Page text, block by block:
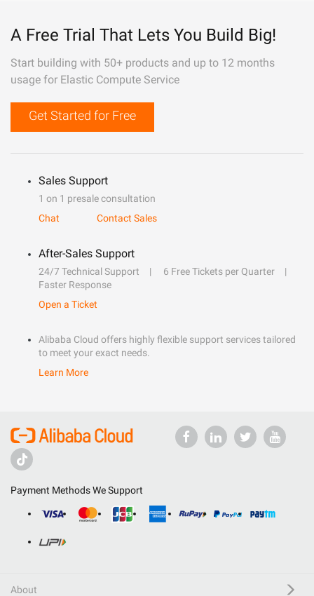
A Free Trial That Lets You Build Big!
Start building with 50+ products and up to 12 months
usage for Elastic Compute Service
Get Started for Free
Sales Support
1 on 1 presale consultation
Chat
Contact Sales
After-Sales Support
24/7 Technical Support
6 Free Tickets per Quarter
Faster Response
Open a Ticket
Alibaba Cloud offers highly flexible support services tailored
to meet your exact needs.
Learn More
Payment Methods We Support
About